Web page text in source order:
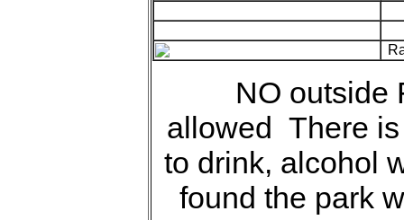
NO outside
allowed There
to drink, alcohol
found the park